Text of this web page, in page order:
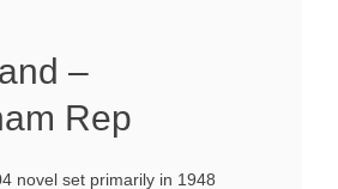
–
Rep
novel set primarily in 1948